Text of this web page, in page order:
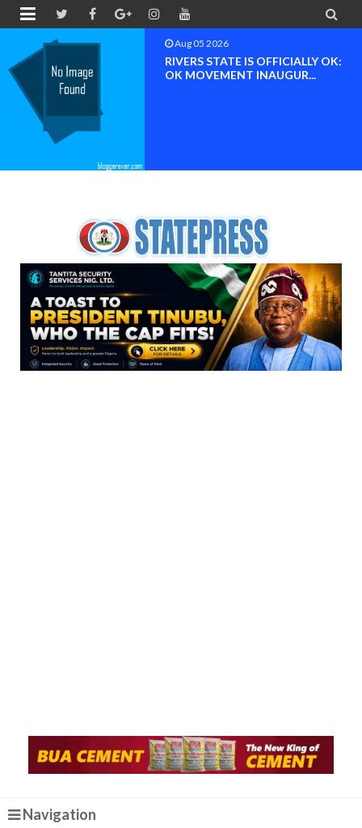
 
Aug 04 2026
Chief (Dr.) Spark Ogheneovie
Phikparobo Ovadje: Ni...
Navigation